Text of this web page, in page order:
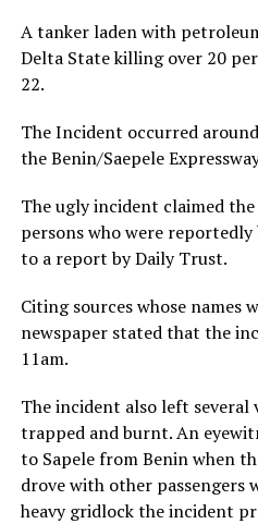
A tanker laden with
Delta State killing over 20
22.
The Incident occurred
the Benin/Saepele
The ugly incident claimed
persons who were
to a report by Daily Trust.
Citing sources whose names
newspaper stated that the
11am.
The incident also left several
trapped and burnt. An
to Sapele from Benin when
drove with other passengers
heavy gridlock the incident